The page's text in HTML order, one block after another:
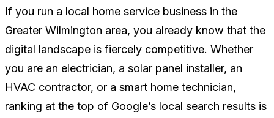
If you run a local home service business in the
Greater Wilmington area, you already know that the
digital landscape is fiercely competitive. Whether
you are an electrician, a solar panel installer, an
HVAC contractor, or a smart home technician,
ranking at the top of Google’s local search results is